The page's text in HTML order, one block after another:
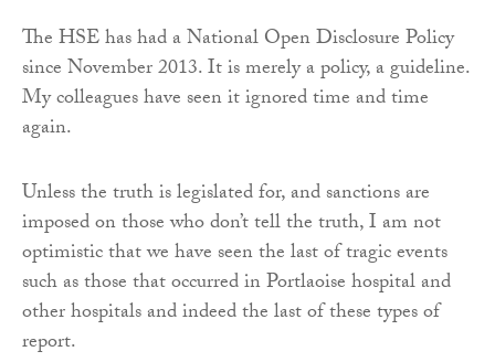
The HSE has had a National Open Disclosure Policy
since November 2013. It is merely a policy, a guideline.
My colleagues have seen it ignored time and time
again.
Unless the truth is legislated for, and sanctions are
imposed on those who don’t tell the truth, I am not
optimistic that we have seen the last of tragic events
such as those that occurred in Portlaoise hospital and
other hospitals and indeed the last of these types of
report.